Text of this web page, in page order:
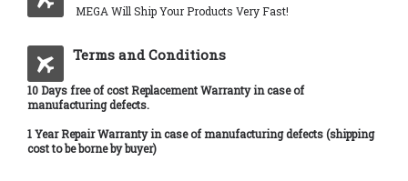
MEGA Will Ship Your Products Very Fast!
Terms and Conditions
10 Days free of cost Replacement Warranty in case of
manufacturing defects.
1 Year Repair Warranty in case of manufacturing defects (shipping
cost to be borne by buyer)